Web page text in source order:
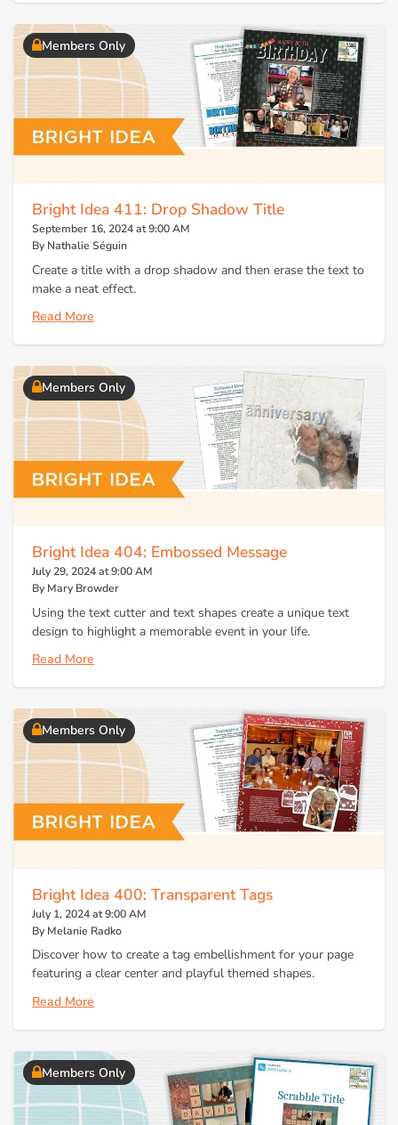
Members Only
Bright Idea 411: Drop Shadow Title
September 16, 2024 at 9:00 AM
By Nathalie Séguin
Create a title with a drop shadow and then erase the text to
make a neat effect.
Read More
Members Only
Bright Idea 404: Embossed Message
July 29, 2024 at 9:00 AM
By Mary Browder
Using the text cutter and text shapes create a unique text
design to highlight a memorable event in your life.
Read More
Members Only
Bright Idea 400: Transparent Tags
July 1, 2024 at 9:00 AM
By Melanie Radko
Discover how to create a tag embellishment for your page
featuring a clear center and playful themed shapes.
Read More
Members Only